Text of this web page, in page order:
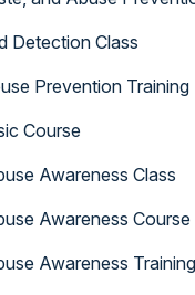
Detection Class
Prevention Training
Course
Awareness Class
Awareness Course
Awareness Training